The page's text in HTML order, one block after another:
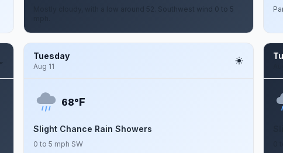
Mostly cloudy, with a low around 52. Southwest wind 0 to 5
Tuesday
Aug 11
68°F
Slight Chance Rain Showers
0 to 5 mph SW